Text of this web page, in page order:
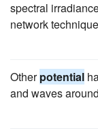
spectral
network
Otherpotential
and waves